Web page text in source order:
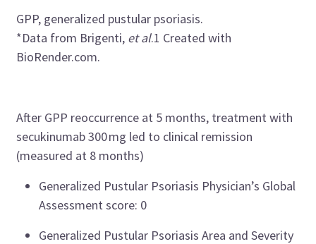
GPP, generalized pustular psoriasis.
*Data from Brigenti, et al.1 Created with
BioRender.com.
After GPP reoccurrence at 5 months, treatment with
secukinumab300mg led to clinical remission
(measured at 8 months)
Generalized Pustular Psoriasis Physician’s Global
Assessment score: 0
Generalized Pustular Psoriasis Area and Severity